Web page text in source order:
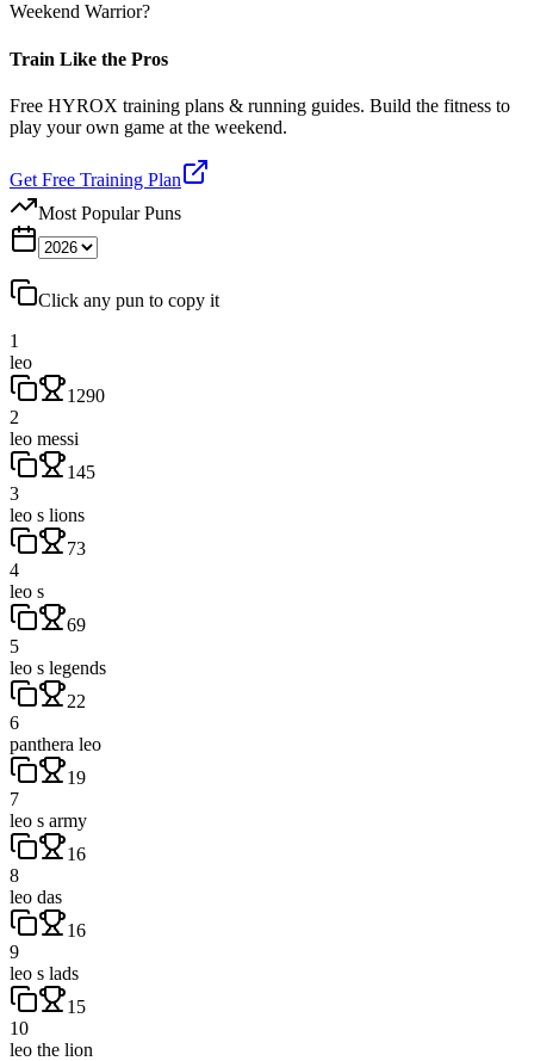
Weekend Warrior?
Train Like the Pros
Free HYROX training plans & running guides. Build the fitness to
play your own game at the weekend.
Get Free Training Plan
Most Popular Puns
Click any pun to copy it
1
leo
1290
2
leo messi
145
3
leo s lions
73
4
leo s
69
5
leo s legends
22
6
panthera leo
19
7
leo s army
16
8
leo das
16
9
leo s lads
15
10
leo the lion